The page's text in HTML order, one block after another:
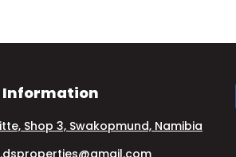
Information
Shop 3, Swakopmund, Namibia